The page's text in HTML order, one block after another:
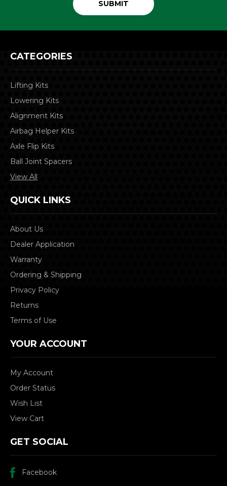
CATEGORIES
Lifting Kits
Lowering Kits
Alignment Kits
Airbag Helper Kits
Axle Flip Kits
Ball Joint Spacers
View All
QUICK LINKS
About Us
Dealer Application
Warranty
Ordering & Shipping
Privacy Policy
Returns
Terms of Use
YOUR ACCOUNT
My Account
Order Status
Wish List
View Cart
GET SOCIAL
Facebook